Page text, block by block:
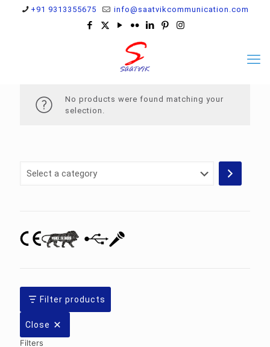
+91 9313355675 info@saatvikcommunication.com
No products were found matching your
selection.
Select
Filter products
Close
Filters